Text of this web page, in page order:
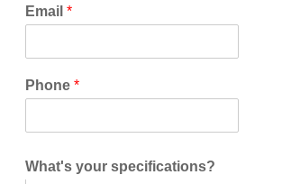
Email *
Phone *
What's your specifications?